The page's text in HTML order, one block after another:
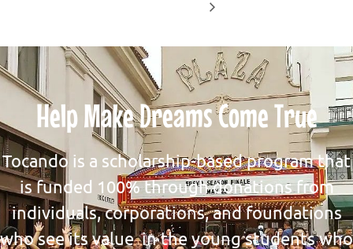
Help Make Dreams Come True
Tocando is a scholarship-based program that
is funded 100% through donations from
individuals, corporations, and foundations
who see its value in the young students who